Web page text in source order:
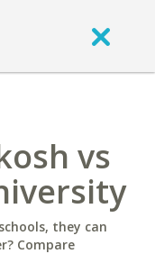
vs
they can
Compare